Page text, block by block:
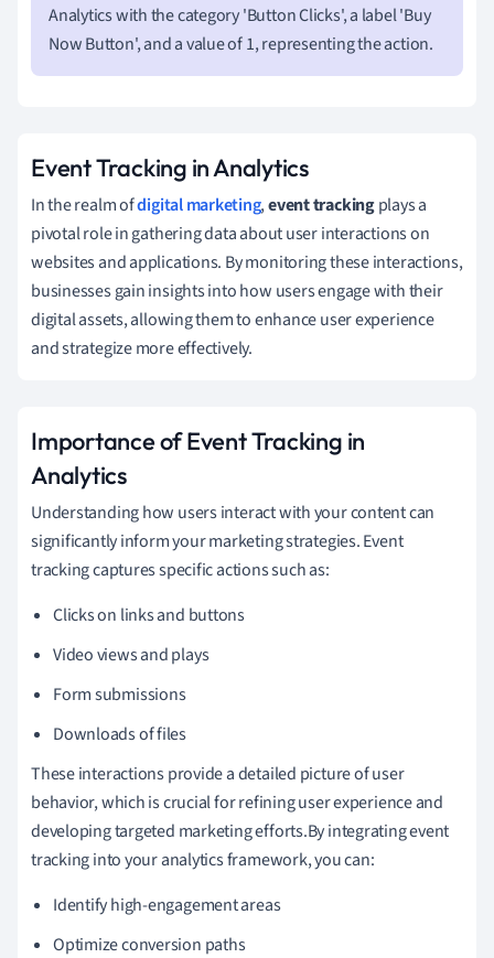
Analytics with the category 'Button Clicks', a label 'Buy
Now Button', and a value of 1, representing the action.
Event Tracking in Analytics
In the realm ofdigital marketing,event trackingplays a
pivotal role in gathering data about user interactions on
websites and applications. By monitoring these interactions,
businesses gain insights into how users engage with their
digital assets, allowing them to enhance user experience
and strategize more effectively.
Importance of Event Tracking in
Analytics
Understanding how users interact with your content can
significantly inform your marketing strategies. Event
tracking captures specific actions such as:
Clicks on links and buttons
Video views and plays
Form submissions
Downloads of files
These interactions provide a detailed picture of user
behavior, which is crucial for refining user experience and
developing targeted marketing efforts.By integrating event
tracking into your analytics framework, you can:
Identify high-engagement areas
Optimize conversion paths